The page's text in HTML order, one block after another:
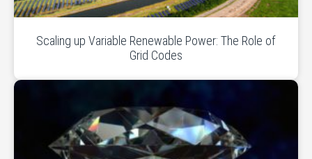
Scaling up Variable Renewable Power: The Role of
Grid Codes